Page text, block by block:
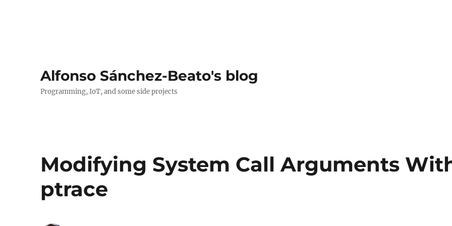
Alfonso Sánchez-Beato's blog
Programming, IoT, and some side projects
Modifying System Call Arguments
ptrace